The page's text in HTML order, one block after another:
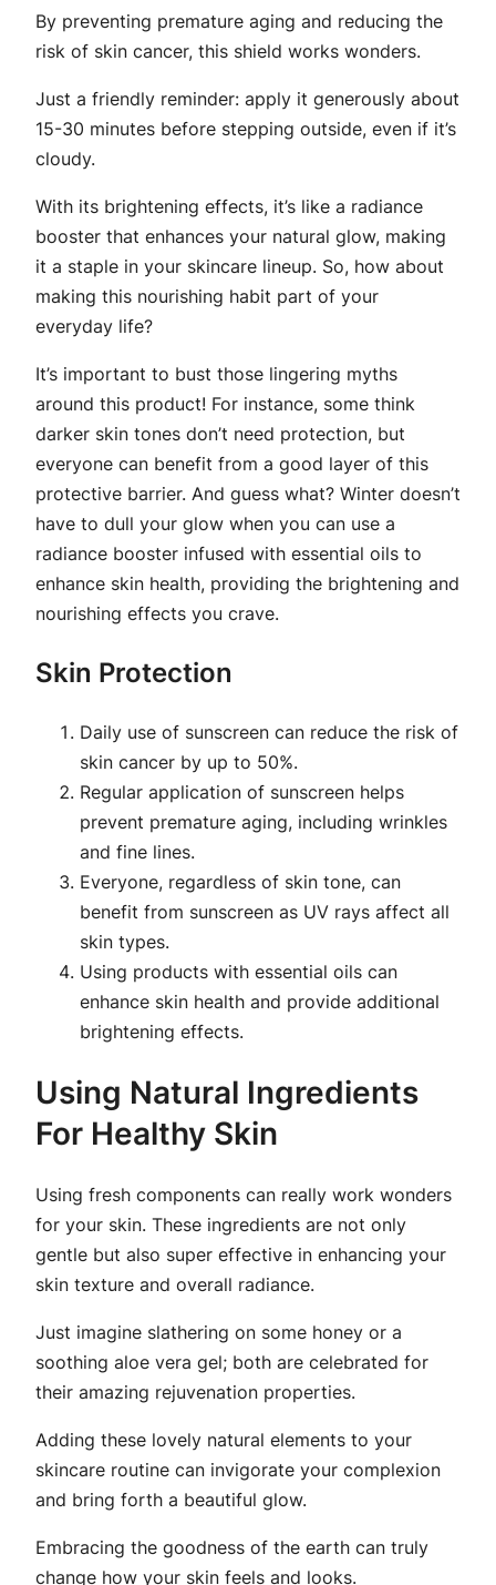
By preventing premature aging and reducing the
risk of skin cancer, this shield works wonders.
Just a friendly reminder: apply it generously about
15-30 minutes before stepping outside, even if it’s
cloudy.
With its brightening effects, it’s like a radiance
booster that enhances your natural glow, making
it a staple in your skincare lineup. So, how about
making this nourishing habit part of your
everyday life?
It’s important to bust those lingering myths
around this product! For instance, some think
darker skin tones don’t need protection, but
everyone can benefit from a good layer of this
protective barrier. And guess what? Winter doesn’t
have to dull your glow when you can use a
radiance booster infused with essential oils to
enhance skin health, providing the brightening and
nourishing effects you crave.
Skin Protection
Daily use of sunscreen can reduce the risk of
skin cancer by up to 50%.
Regular application of sunscreen helps
prevent premature aging, including wrinkles
and fine lines.
Everyone, regardless of skin tone, can
benefit from sunscreen as UV rays affect all
skin types.
Using products with essential oils can
enhance skin health and provide additional
brightening effects.
Using Natural Ingredients
For Healthy Skin
Using fresh components can really work wonders
for your skin. These ingredients are not only
gentle but also super effective in enhancing your
skin texture and overall radiance.
Just imagine slathering on some honey or a
soothing aloe vera gel; both are celebrated for
their amazing rejuvenation properties.
Adding these lovely natural elements to your
skincare routine can invigorate your complexion
and bring forth a beautiful glow.
Embracing the goodness of the earth can truly
change how your skin feels and looks.